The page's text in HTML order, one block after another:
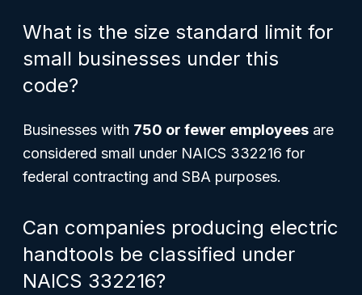
What is the size standard limit for
small businesses under this
code?
Businesses with 750 or fewer employees are
considered small under NAICS 332216 for
federal contracting and SBA purposes.
Can companies producing electric
handtools be classified under
NAICS 332216?